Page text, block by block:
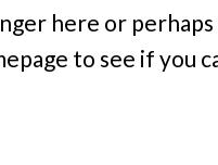
here or
to see if you